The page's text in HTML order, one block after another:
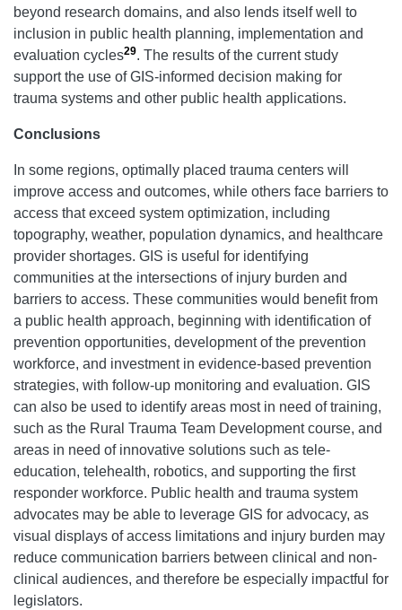
beyond research domains, and also lends itself well to
inclusion in public health planning, implementation and
evaluation cycles29. The results of the current study
support the use of GIS-informed decision making for
trauma systems and other public health applications.
Conclusions
In some regions, optimally placed trauma centers will
improve access and outcomes, while others face barriers to
access that exceed system optimization, including
topography, weather, population dynamics, and healthcare
provider shortages. GIS is useful for identifying
communities at the intersections of injury burden and
barriers to access. These communities would benefit from
a public health approach, beginning with identification of
prevention opportunities, development of the prevention
workforce, and investment in evidence-based prevention
strategies, with follow-up monitoring and evaluation. GIS
can also be used to identify areas most in need of training,
such as the Rural Trauma Team Development course, and
areas in need of innovative solutions such as tele-
education, telehealth, robotics, and supporting the first
responder workforce. Public health and trauma system
advocates may be able to leverage GIS for advocacy, as
visual displays of access limitations and injury burden may
reduce communication barriers between clinical and non-
clinical audiences, and therefore be especially impactful for
legislators.